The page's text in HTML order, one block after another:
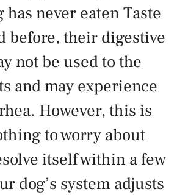
has never eaten Taste
before, their digestive
not be used to the
and may experience
However, this is
to worry about
itself within a few
dog’s system adjusts